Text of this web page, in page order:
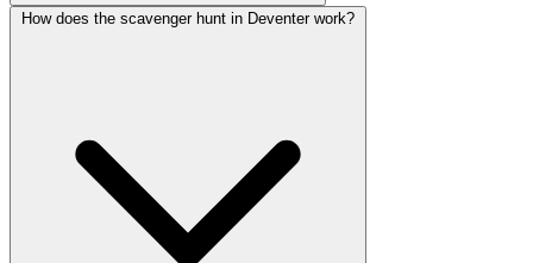
How does the scavenger hunt in Deventer work?